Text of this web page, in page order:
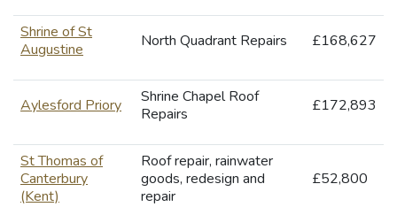
Shrine of St
Augustine
North Quadrant Repairs £168,627
Aylesford Priory
Shrine Chapel Roof
Repairs
£172,893
St Thomas of
Canterbury
(Kent)
Roof repair, rainwater
goods, redesign and
repair
£52,800